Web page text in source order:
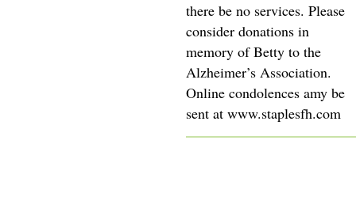
there be no services. Please
consider donations in
memory of Betty to the
Alzheimer’s Association.
Online condolences amy be
sent at www.staplesfh.com